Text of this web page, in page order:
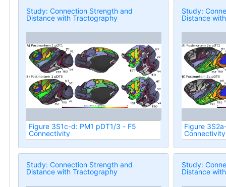
Study: Connection Strength and
Distance with Tractography
Figure 3S1c-d: PM1 pDT1/3 - F5
Connectivity
Study:
Distance
Figure
Connectivity
Study: Connection Strength and
Distance with Tractography
Study:
Distance